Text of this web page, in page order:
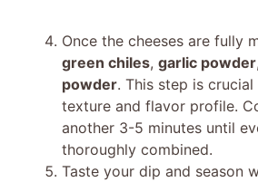
Once the cheeses are fully
green chiles, garlic powder
powder. This step is
texture and flavor profile.
another 3-5 minutes until
thoroughly combined.
Taste your dip and season